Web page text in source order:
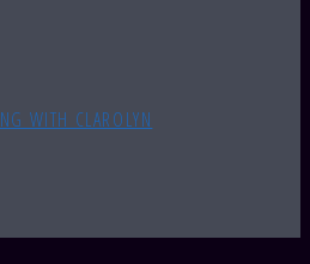
WITH CLAROLYN